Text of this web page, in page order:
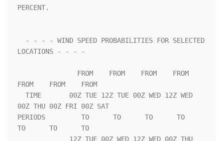
PERCENT.
LOCATIONS - - - -
FROM    FROM    FROM
00Z THU 00Z FRI 00Z SAT
PERIODS         TO      TO      TO      TO
TO      TO      TO